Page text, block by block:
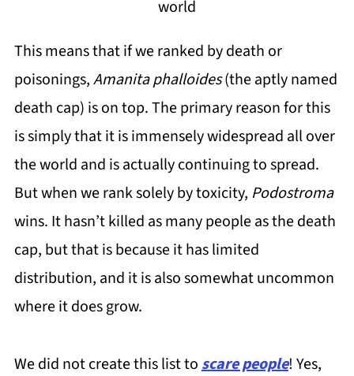
world
This means that if we ranked by death or
poisonings,Amanita phalloides(the aptly named
death cap) is on top. The primary reason for this
is simply that it is immensely widespread all over
the world and is actually continuing to spread.
But when we rank solely by toxicity, Podostroma
wins. It hasn’t killed as many people as the death
cap, but that is because it has limited
distribution, and it is also somewhat uncommon
where it does grow.
We did not create this list toscare people! Yes,